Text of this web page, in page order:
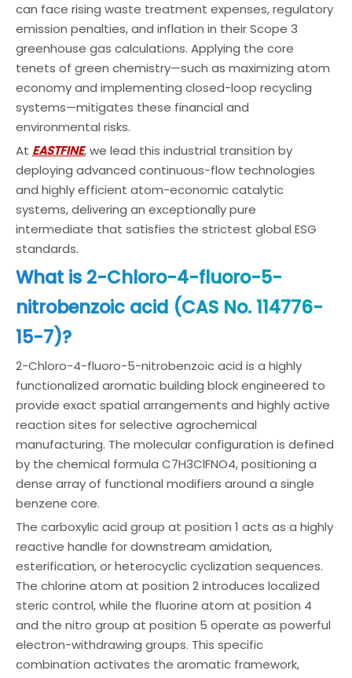
can face rising waste treatment expenses, regulatory
emission penalties, and inflation in their Scope 3
greenhouse gas calculations. Applying the core
tenets of green chemistry—such as maximizing atom
economy and implementing closed-loop recycling
systems—mitigates these financial and
environmental risks.
At EASTFINE, we lead this industrial transition by
deploying advanced continuous-flow technologies
and highly efficient atom-economic catalytic
systems, delivering an exceptionally pure
intermediate that satisfies the strictest global ESG
standards.
What is 2-Chloro-4-fluoro-5-
nitrobenzoic acid (CAS No. 114776-
15-7)?
2-Chloro-4-fluoro-5-nitrobenzoic acid is a highly
functionalized aromatic building block engineered to
provide exact spatial arrangements and highly active
reaction sites for selective agrochemical
manufacturing. The molecular configuration is defined
by the chemical formula C7H3ClFNO4, positioning a
dense array of functional modifiers around a single
benzene core.
The carboxylic acid group at position 1 acts as a highly
reactive handle for downstream amidation,
esterification, or heterocyclic cyclization sequences.
The chlorine atom at position 2 introduces localized
steric control, while the fluorine atom at position 4
and the nitro group at position 5 operate as powerful
electron-withdrawing groups. This specific
combination activates the aromatic framework,